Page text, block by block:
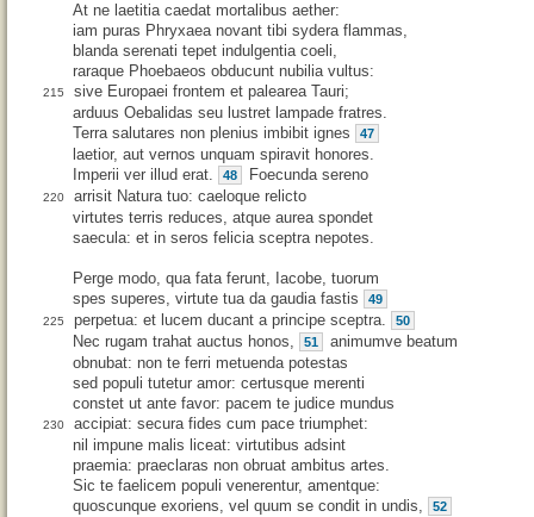
At ne laetitia caedat mortalibus aether:
iam puras Phryxaea novant tibi sydera flammas,
blanda serenati tepet indulgentia coeli,
raraque Phoebaeos obducunt nubilia vultus:
215
sive Europaei frontem et palearea Tauri;
arduus Oebalidas seu lustret lampade fratres.
Terra salutares non plenius imbibit ignes
47
laetior, aut vernos unquam spiravit honores.
Imperii ver illud erat.
48 Foecunda sereno
220
arrisit Natura tuo: caeloque relicto
virtutes terris reduces, atque aurea spondet
saecula: et in seros felicia sceptra nepotes.
Perge modo, qua fata ferunt, Iacobe, tuorum
spes superes, virtute tua da gaudia fastis
49
225 perpetua: et lucem ducant a principe sceptra. 50
Nec rugam trahat auctus honos, 51
animumve beatum
obnubat: non te ferri metuenda potestas
sed populi tutetur amor: certusque merenti
constet ut ante favor: pacem te judice mundus
230
accipiat: secura fides cum pace triumphet:
nil impune malis liceat: virtutibus adsint
praemia: praeclaras non obruat ambitus artes.
Sic te faelicem populi venerentur, amentque:
quoscunque exoriens, vel quum se condit in undis,
52